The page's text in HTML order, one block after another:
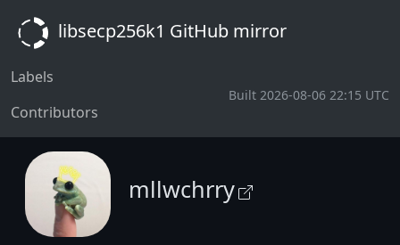
libsecp256k1 GitHub mirror
Labels
Contributors
Built 2026-08-06 22:15 UTC
mllwchrry